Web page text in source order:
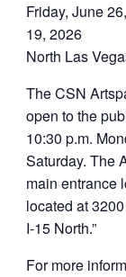
Friday, June
19, 2026
North Las
The CSN
open to the
10:30 p.m.
Saturday. The
main entrance
located at
I-15 North.”
For more